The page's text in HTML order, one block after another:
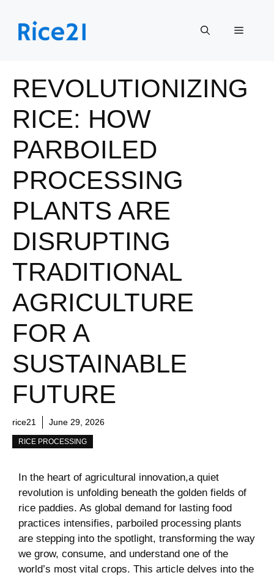
content
Menu
REVOLUTIONIZING
RICE: HOW
PARBOILED
PROCESSING
PLANTS ARE
DISRUPTING
TRADITIONAL
AGRICULTURE
FOR A
SUSTAINABLE
FUTURE
rice21 June 29, 2026
RICE PROCESSING
In the heart of agricultural innovation,a quiet
revolution is unfolding beneath‍ the golden fields ⁣of
rice paddies.‌ As global demand for lasting food
practices intensifies, parboiled processing plants
are stepping into the spotlight, transforming the way
we grow, consume, and understand one ​of the
world’s most⁢ vital⁣ crops. This article delves into the